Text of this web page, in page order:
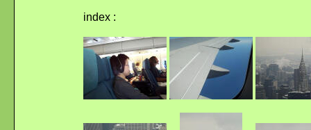
index :